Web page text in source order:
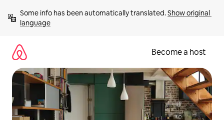
content
Some info has been automatically translated. Show original
language
Become a host